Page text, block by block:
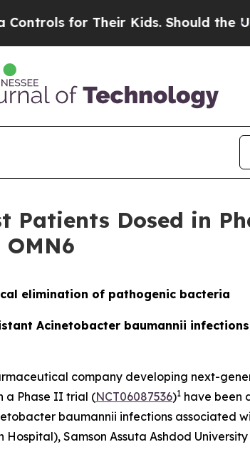
for Their Kids. Should the US?The
Patients Dosed in
elimination of pathogenic bacteria
Acinetobacter baumannii
company developing next-
a Phase II trial (NCT06087536)1 have been
baumannii infections associated
Samson Assuta Ashdod